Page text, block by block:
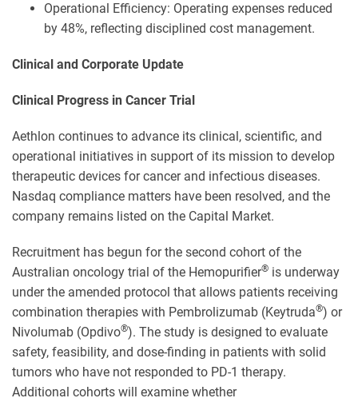
Operational Efficiency: Operating expenses reduced
by 48%, reflecting disciplined cost management.
Clinical and Corporate Update
Clinical Progress in Cancer Trial
Aethlon continues to advance its clinical, scientific, and
operational initiatives in support of its mission to develop
therapeutic devices for cancer and infectious diseases.
Nasdaq compliance matters have been resolved, and the
company remains listed on the Capital Market.
Recruitment has begun for the second cohort of the
Australian oncology trial of the Hemopurifier® is underway
under the amended protocol that allows patients receiving
combination therapies with Pembrolizumab (Keytruda®) or
Nivolumab (Opdivo®). The study is designed to evaluate
safety, feasibility, and dose-finding in patients with solid
tumors who have not responded to PD-1 therapy.
Additional cohorts will examine whether